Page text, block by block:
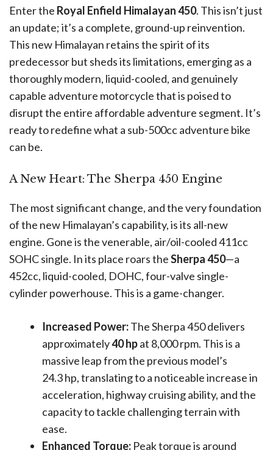
Enter the Royal Enfield Himalayan 450. This isn’t just
an update; it’s a complete, ground-up reinvention.
This new Himalayan retains the spirit of its
predecessor but sheds its limitations, emerging as a
thoroughly modern, liquid-cooled, and genuinely
capable adventure motorcycle that is poised to
disrupt the entire affordable adventure segment. It’s
ready to redefine what a sub-500cc adventure bike
can be.
A New Heart: The Sherpa 450 Engine
The most significant change, and the very foundation
of the new Himalayan’s capability, is its all-new
engine. Gone is the venerable, air/oil-cooled 411cc
SOHC single. In its place roars theSherpa 450—a
452cc, liquid-cooled, DOHC, four-valve single-
cylinder powerhouse. This is a game-changer.
Increased Power:The Sherpa 450 delivers
approximately40 hpat 8,000 rpm. This is a
massive leap from the previous model’s
24.3 hp, translating to a noticeable increase in
acceleration, highway cruising ability, and the
capacity to tackle challenging terrain with
ease.
Enhanced Torque: Peak torque is around